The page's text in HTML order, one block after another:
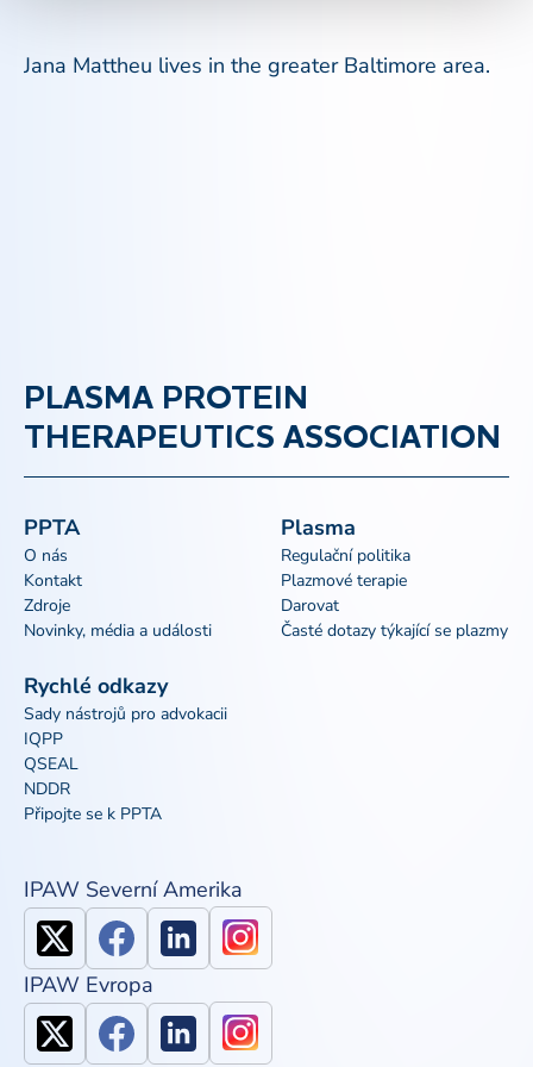
Jana Mattheu lives in the greater Baltimore area.
PLASMA PROTEIN
THERAPEUTICS ASSOCIATION
PPTA
O nás
Kontakt
Zdroje
Novinky, média a události
Plasma
Regulační politika
Plazmové terapie
Darovat
Časté dotazy týkající se plazmy
Rychlé odkazy
Sady nástrojů pro advokacii
IQPP
QSEAL
NDDR
Připojte se k PPTA
IPAW Severní Amerika
IPAW Evropa